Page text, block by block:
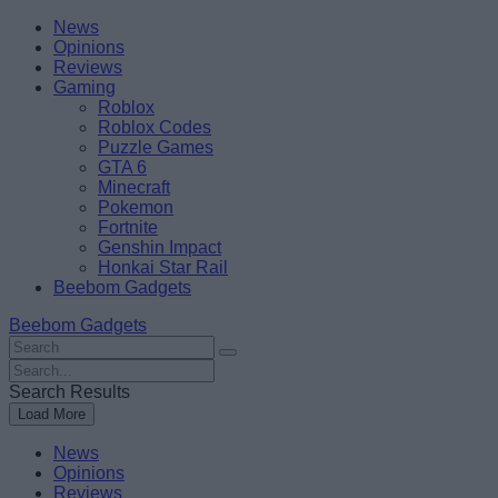
Skip
content
BeebomNews
Opinions
Reviews
Gaming
Roblox
Roblox Codes
Puzzle Games
GTA 6
Minecraft
Pokemon
Fortnite
Genshin Impact
Honkai Star Rail
Beebom Gadgets
Beebom Gadgets
Search
For
:
Search
For
:
Search Results
Load More
News
Opinions
Reviews